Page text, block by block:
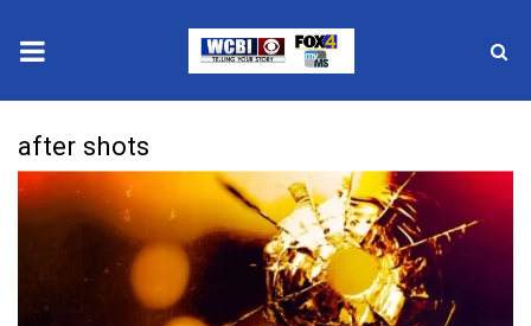
2025 Municipal Elections
Local News
after shots